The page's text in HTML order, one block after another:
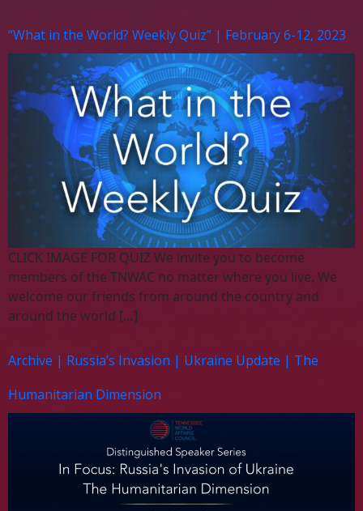
“What in the World? Weekly Quiz” | February 6-12, 2023
CLICK IMAGE FOR QUIZ We invite you to become
members of the TNWAC no matter where you live. We
welcome our friends from around the country and
around the world […]
Archive | Russia’s Invasion | Ukraine Update | The
Humanitarian Dimension